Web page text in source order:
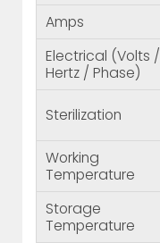
Amps
Electrical (Volts /
Hertz / Phase)
Sterilization
Working
Temperature
Storage
Temperature